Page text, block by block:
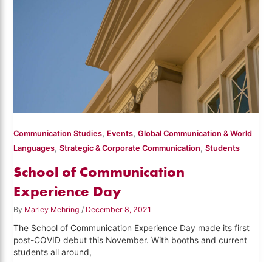
Communication Studies, Events,Global Communication & World
Languages,Strategic & Corporate Communication,Students
School of Communication
Experience Day
By Marley Mehring/ December 8, 2021
The School of Communication Experience Day made its first
post-COVID debut this November. With booths and current
students all around,